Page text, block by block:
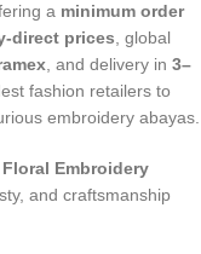
a minimum order
direct prices, global
, and delivery in 3–
fashion retailers to
embroidery abayas.
Floral Embroidery
and craftsmanship